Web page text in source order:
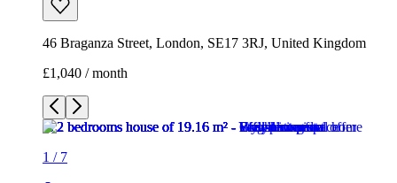
46 Braganza Street, London, SE17 3RJ, United Kingdom
£1,040 / month
1 / 7